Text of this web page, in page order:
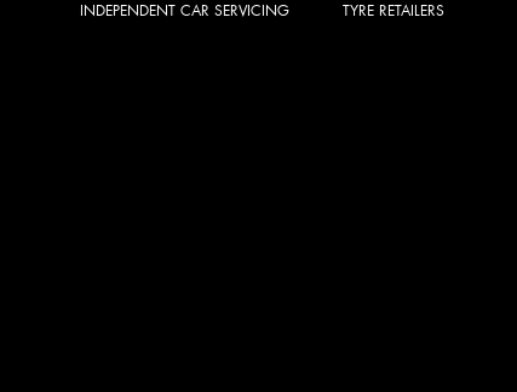
INDEPENDENT CAR SERVICING TYRE RETAILERS